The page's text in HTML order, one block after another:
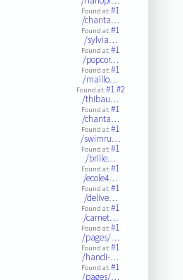
Found at:#1
/chanta…
Found at:#1
/sylvia…
Found at:#1
/popcor…
Found at:#1
/maillo…
Found at:#1#2
/thibau…
Found at:#1
/chanta…
Found at:#1
/swimru…
Found at:#1
/brille…
Found at:#1
/ecole4…
Found at:#1
/delive…
Found at:#1
/carnet…
Found at:#1
/pages/…
Found at:#1
/handi-…
Found at:#1
/pages/…